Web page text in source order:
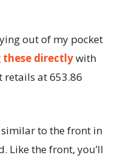
out of my pocket
directlywith
retails at 653.86
to the front in
Like the front, you’ll